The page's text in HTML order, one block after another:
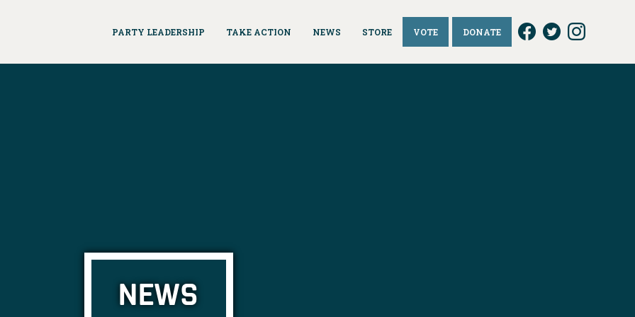
PARTY LEADERSHIP TAKE ACTION NEWS STORE VOTE DONATE
NEWS